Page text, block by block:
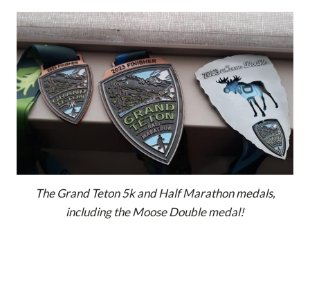
The Grand Teton 5k and Half Marathon medals,
including the Moose Double medal!